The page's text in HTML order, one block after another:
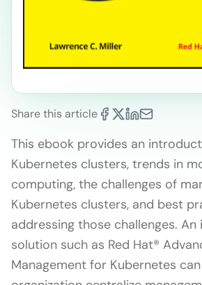
Share this article
This ebook provides an
Kubernetes clusters, trends in
computing, the challenges of
Kubernetes clusters, and best
addressing those challenges.
solution such as Red Hat®
Management for Kubernetes